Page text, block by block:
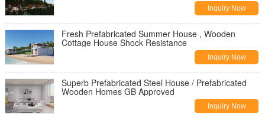
Inquiry Now
Fresh Prefabricated Summer House , Wooden
Cottage House Shock Resistance
Inquiry Now
Superb Prefabricated Steel House / Prefabricated
Wooden Homes GB Approved
Inquiry Now